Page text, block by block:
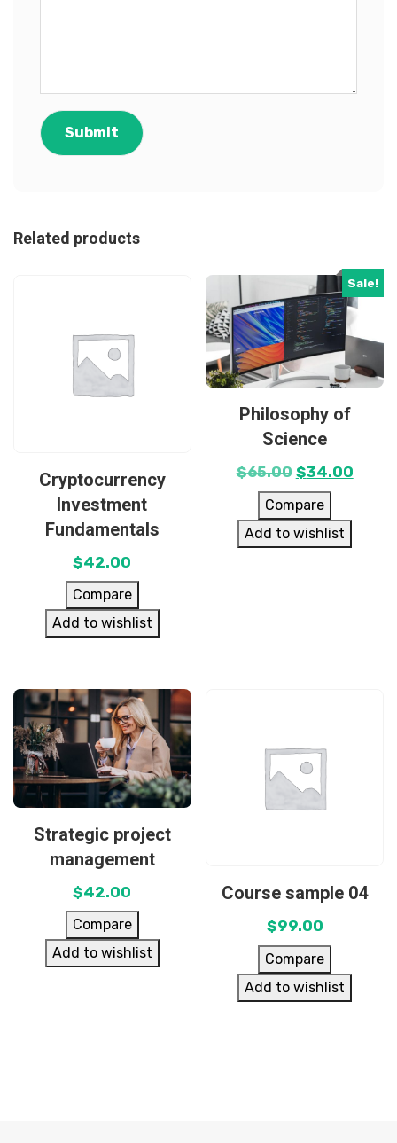
Related products
Cryptocurrency
Investment
Fundamentals
$42.00
Compare
Add to wishlist
Sale!
Philosophy of
Science
$65.00 $34.00
Compare
Add to wishlist
Strategic project
management
$42.00
Compare
Add to wishlist
Course sample 04
$99.00
Compare
Add to wishlist